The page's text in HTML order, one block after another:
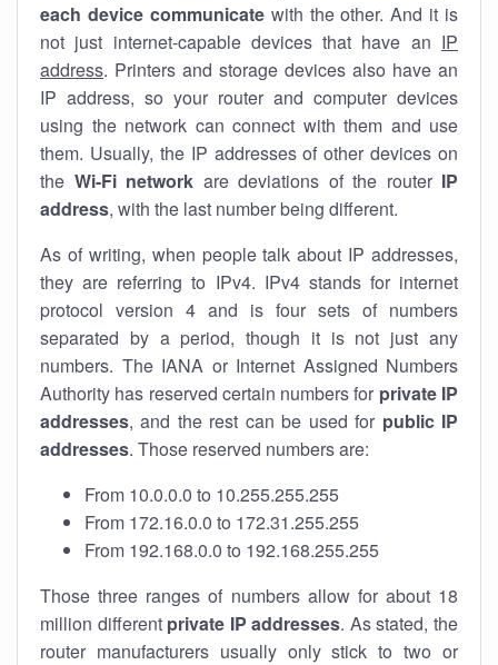
each device communicatewith the other. And it is
not just internet-capable devices that have an IP
address. Printers and storage devices also have an
IP address, so your router and computer devices
using the network can connect with them and use
them. Usually, the IP addresses of other devices on
the Wi-Fi network are deviations of the router IP
address, with the last number being different.
As of writing, when people talk about IP addresses,
they are referring to IPv4. IPv4 stands for internet
protocol version 4 and is four sets of numbers
separated by a period, though it is not just any
numbers. The IANA or Internet Assigned Numbers
Authority has reserved certain numbers for private IP
addresses, and the rest can be used for public IP
addresses. Those reserved numbers are:
From 10.0.0.0 to 10.255.255.255
From 172.16.0.0 to 172.31.255.255
From 192.168.0.0 to 192.168.255.255
Those three ranges of numbers allow for about 18
million different private IP addresses. As stated, the
router manufacturers usually only stick to two or